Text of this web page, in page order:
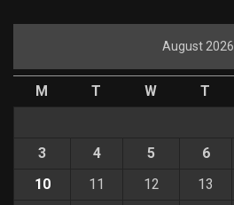
August 2026
M T W T
3
4 5 6
10
11 12 13